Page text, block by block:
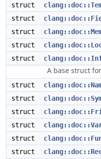
struct
struct
struct
struct
struct
A base struct
struct
struct
struct
struct
struct
struct